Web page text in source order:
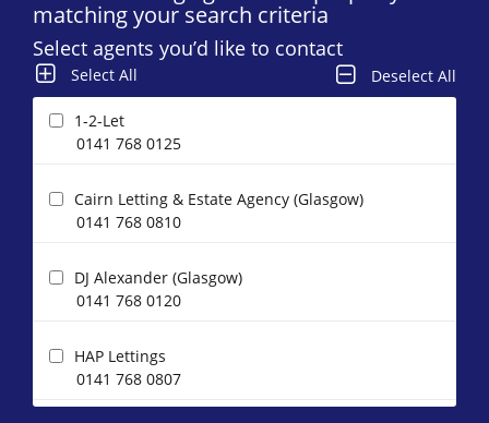
matching your search criteria
Select agents you’d like to contact
Select All Deselect All
1-2-Let
0141 768 0125
Cairn Letting & Estate Agency (Glasgow)
0141 768 0810
DJ Alexander (Glasgow)
0141 768 0120
HAP Lettings
0141 768 0807